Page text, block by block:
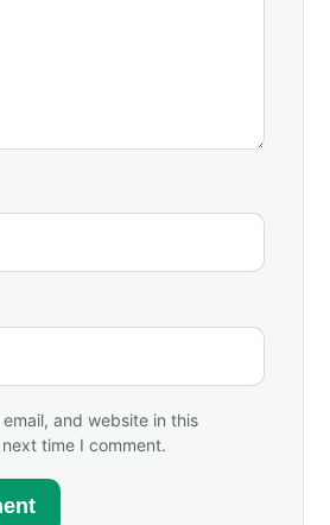
and website in this
time I comment.